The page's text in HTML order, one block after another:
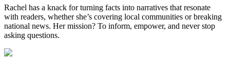
Rachel has a knack for turning facts into narratives that resonate
with readers, whether she’s covering local communities or breaking
national news. Her mission? To inform, empower, and never stop
asking questions.